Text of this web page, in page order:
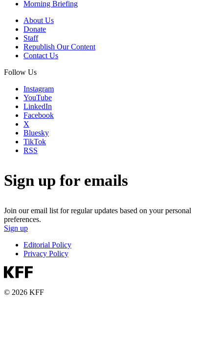
Morning Briefing
About Us
Donate
Staff
Republish Our Content
Contact Us
Follow Us
Instagram
YouTube
LinkedIn
Facebook
X
Bluesky
TikTok
RSS
Sign up for emails
Join our email list for regular updates based on your personal
preferences.
Sign up
Editorial Policy
Privacy Policy
© 2026 KFF